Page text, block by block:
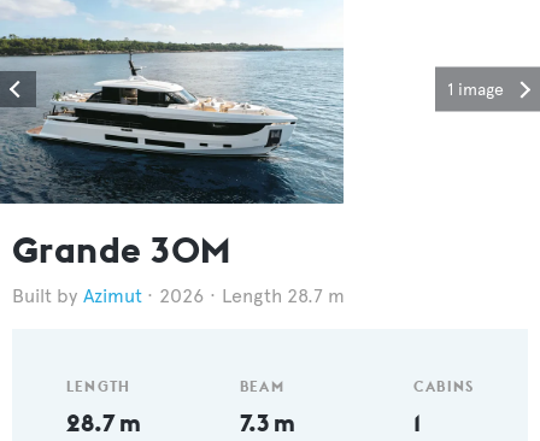
1 image
Grande 30M
Azimut 2026 Length 28.7 m
LENGTH
28.7 m
BEAM
7.3 m
CABINS
1